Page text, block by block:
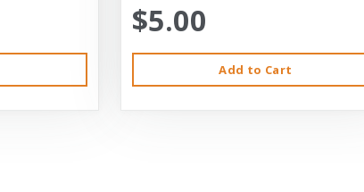
$5.00
Add to Cart